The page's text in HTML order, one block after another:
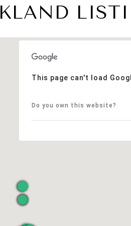
This page can't load
Do you own this website?